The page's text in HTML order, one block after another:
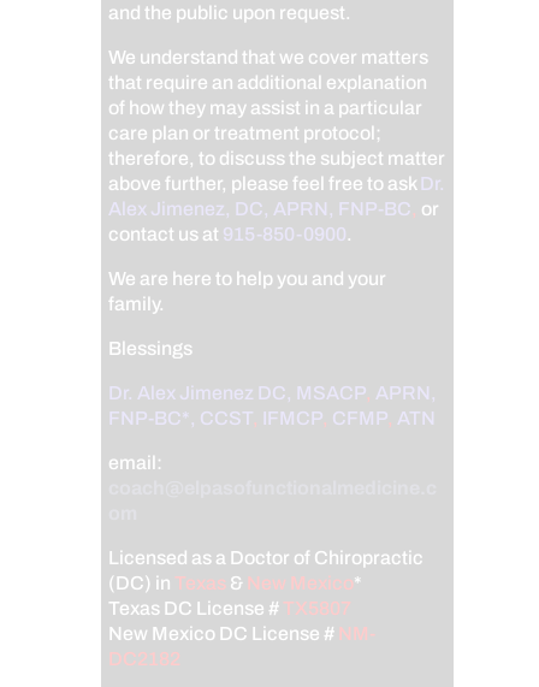
and the public upon request.
We understand that we cover matters
that require an additional explanation
of how they may assist in a particular
care plan or treatment protocol;
therefore, to discuss the subject matter
above further, please feel free to ask Dr.
Alex Jimenez, DC, APRN, FNP-BC, or
contact us at 915-850-0900.
We are here to help you and your
family.
Blessings
Dr. Alex Jimenez DC, MSACP, APRN,
FNP-BC*, CCST, IFMCP, CFMP, ATN
email:
Licensed as a Doctor of Chiropractic
(DC) inTexas & New Mexico*
Texas DC License #TX5807
New Mexico DC License # NM-
DC2182